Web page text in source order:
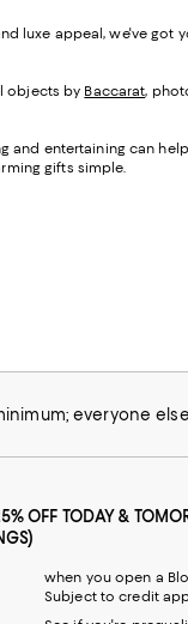
luxe appeal, we've got
objects by Baccarat,
entertaining can
gifts simple.
everyone
OFF TODAY &
when you open a
Subject to credit